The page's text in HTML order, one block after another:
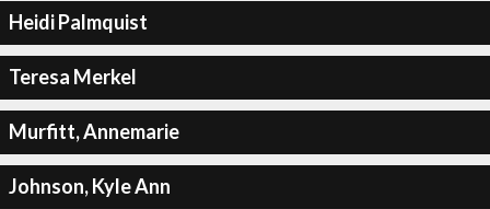
Heidi Palmquist
Teresa Merkel
Murfitt, Annemarie
Johnson, Kyle Ann